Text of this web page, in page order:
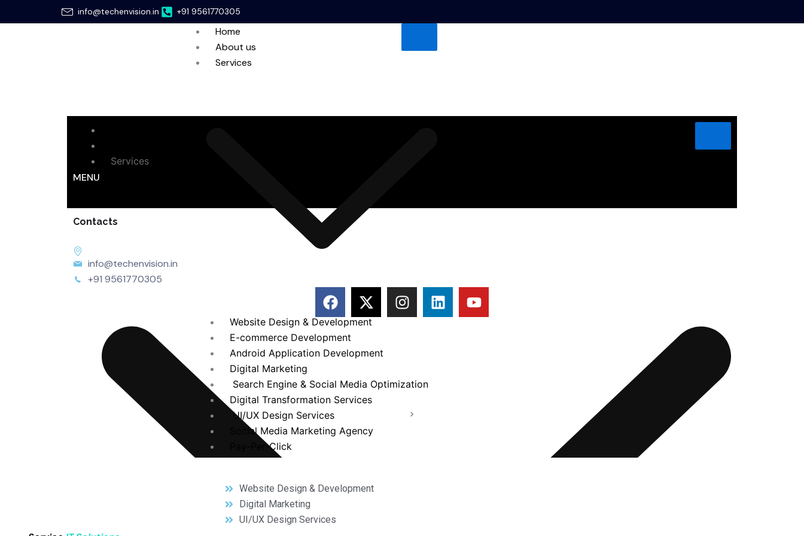
to
info@techenvision.in +91 9561770305
Home
About us
Services
Website Design & Development
E-commerce Development
Android Application Development
Digital Marketing
Search Engine & Social Media Optimization
Digital Transformation Services
UI/UX Design Services
Social Media Marketing Agency
Pay-Per-Click
Website Design & Development
Digital Marketing
UI/UX Design Services
Services
MENU
Contacts
info@techenvision.in
+91 9561770305
F
a
c
e
b
o
k
X
-
t
i
t
e
I
n
r
m
L
i
Y
o
Service
>